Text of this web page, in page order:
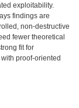
exploitability.
findings are
non-destructive
fewer theoretical
fit for
proof-oriented